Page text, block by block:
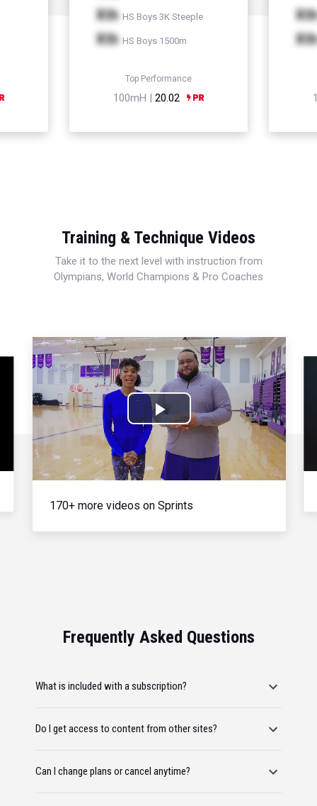
Xth HS Boys 3K Steeple
Xth HS Boys 1500m
Top Performance
100mH | 20.02
Xth
Xth
Training & Technique Videos
Take it to the next level with instruction from
Olympians, World Champions & Pro Coaches
Play
Video
170+ more videos on Sprints
Frequently Asked Questions
What is included with a subscription?
Do I get access to content from other sites?
Can I change plans or cancel anytime?